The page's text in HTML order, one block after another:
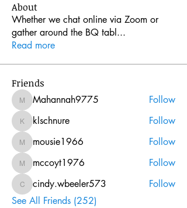
About
Whether we chat online via Zoom or
gather around the BQ tabl ...
Read more
Friends
Mahannah9775
Mahannah9775 Follow
klschnure
klschnure Follow
mousie1966
mousie1966 Follow
mccoyt1976
mccoyt1976 Follow
cindy.wbeeler573
cindy.wbeeler573
Follow
See All Friends (252)